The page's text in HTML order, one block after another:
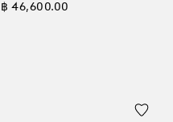
฿ 46,600.00